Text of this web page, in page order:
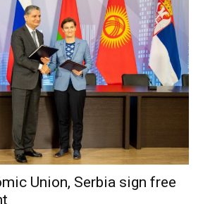
Union, Serbia sign free